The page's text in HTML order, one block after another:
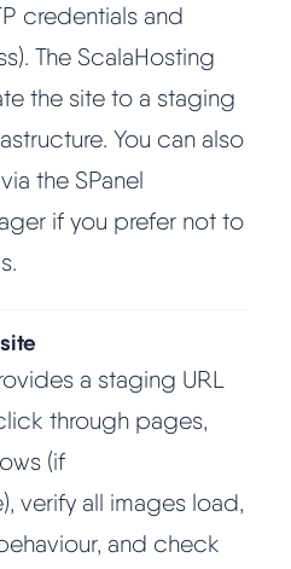
credentials and
The ScalaHosting
the site to a staging
You can also
the SPanel
if you prefer not to
a staging URL
through pages,
(if
verify all images load,
and check